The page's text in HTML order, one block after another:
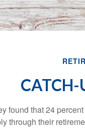
CATCH-
found that 24
through their